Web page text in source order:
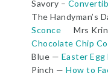
Savory –
The Handyman’s
Sconce Mrs
Chocolate Chip
Blue — Easter
Pinch —How to